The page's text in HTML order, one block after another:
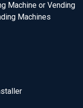
Machine or Vending
Machines